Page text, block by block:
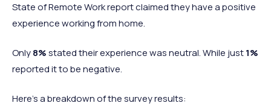
State of Remote Work report claimed they have a positive
experience working from home.
Only8%stated their experience was neutral. While just1%
reported it to be negative.
Here's a breakdown of the survey results: